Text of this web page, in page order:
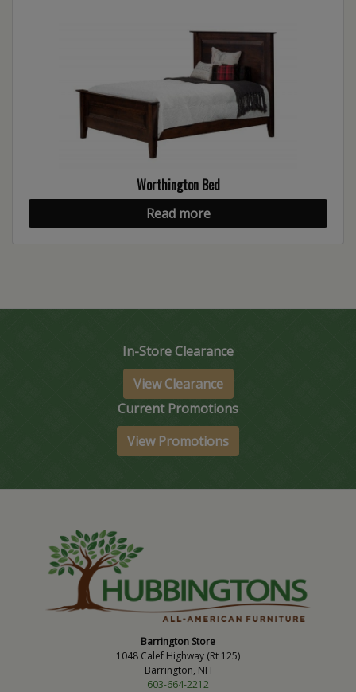
Worthington Bed
Read more
In-Store Clearance
View Clearance
Current Promotions
View Promotions
Barrington Store
1048 Calef Highway (Rt 125)
Barrington, NH
603-664-2212